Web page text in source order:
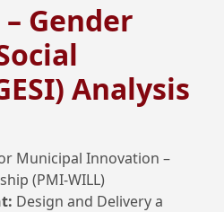
Gender
Analysis
Municipal Innovation –
(PMI-WILL)
Design and Delivery a